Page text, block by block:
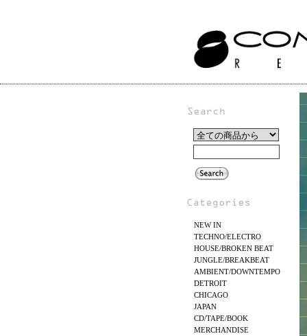
NEW IN
TECHNO/ELECTRO
HOUSE/BROKEN BEAT
JUNGLE/BREAKBEAT
AMBIENT/DOWNTEMPO
DETROIT
CHICAGO
JAPAN
CD/TAPE/BOOK
MERCHANDISE